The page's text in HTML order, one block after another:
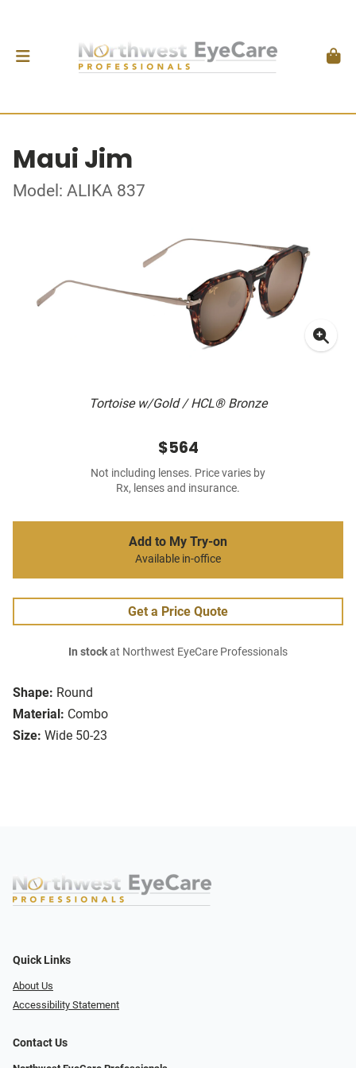
Maui Jim
Model: ALIKA 837
Tortoise w/Gold / HCL® Bronze
Shape: Round
Material: Combo
Size: Wide 50-23
$564
Not including lenses. Price varies by
Rx, lenses and insurance.
Add to My Try-on
Available in-office
Get a Price Quote
In stockat Northwest EyeCare Professionals
Quick Links
About Us
Accessibility Statement
Contact Us